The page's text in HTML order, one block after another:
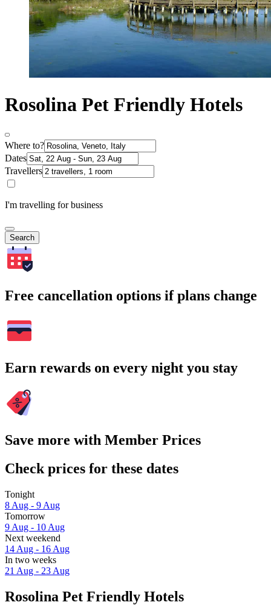
Rosolina Pet Friendly Hotels
Where to?
Dates
Travellers
I'm travelling for business
Search
Free cancellation options if plans change
Earn rewards on every night you stay
Save more with Member Prices
Check prices for these dates
Tonight
8 Aug - 9 Aug
Tomorrow
9 Aug - 10 Aug
Next weekend
14 Aug - 16 Aug
In two weeks
21 Aug - 23 Aug
Rosolina Pet Friendly Hotels